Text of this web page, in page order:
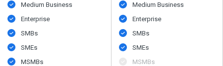
Medium Business
Enterprise
SMBs
SMEs
MSMBs
Medium Business
Enterprise
SMBs
SMEs
MSMBs